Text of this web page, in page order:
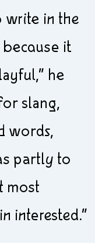
write in the
it
he
slang,
words,
partly to
most
interested.”